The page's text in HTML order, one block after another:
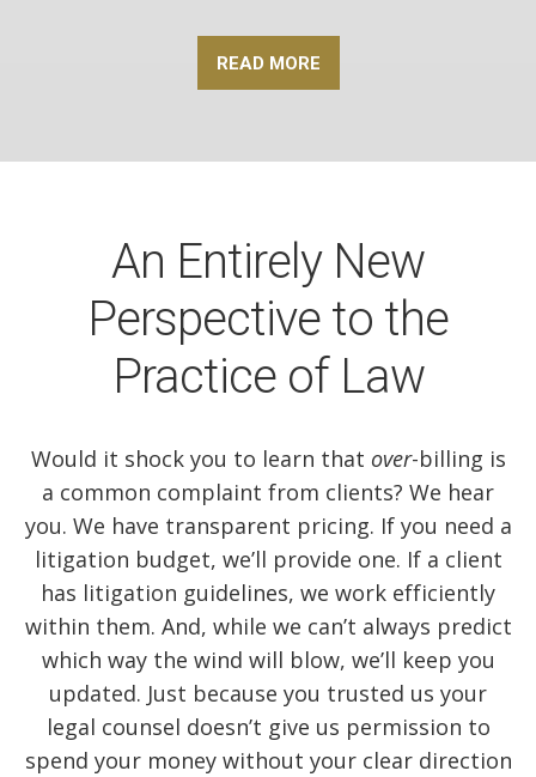
READ MORE
An Entirely New
Perspective to the
Practice of Law
Would it shock you to learn that over-billing is
a common complaint from clients? We hear
you. We have transparent pricing. If you need a
litigation budget, we’ll provide one. If a client
has litigation guidelines, we work efficiently
within them. And, while we can’t always predict
which way the wind will blow, we’ll keep you
updated. Just because you trusted us your
legal counsel doesn’t give us permission to
spend your money without your clear direction